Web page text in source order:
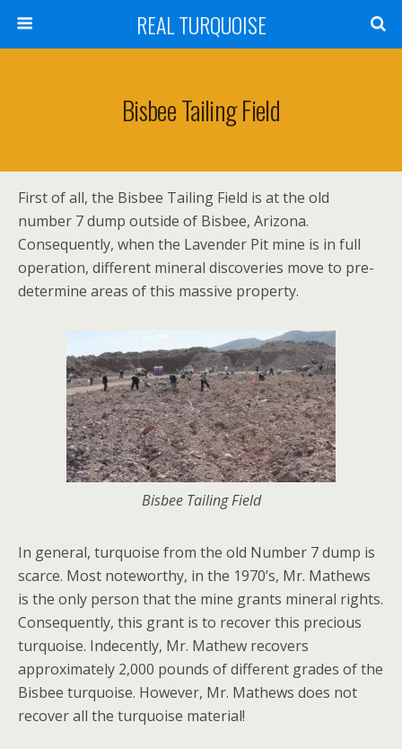
REAL TURQUOISE
Bisbee Tailing Field
First of all, the Bisbee Tailing Field is at the old
number 7 dump outside of Bisbee, Arizona.
Consequently, when the Lavender Pit mine is in full
operation, different mineral discoveries move to pre-
determine areas of this massive property.
Bisbee Tailing Field
In general, turquoise from the old Number 7 dump is
scarce. Most noteworthy, in the 1970’s, Mr. Mathews
is the only person that the mine grants mineral rights.
Consequently, this grant is to recover this precious
turquoise. Indecently, Mr. Mathew recovers
approximately 2,000 pounds of different grades of the
Bisbee turquoise. However, Mr. Mathews does not
recover all the turquoise material!